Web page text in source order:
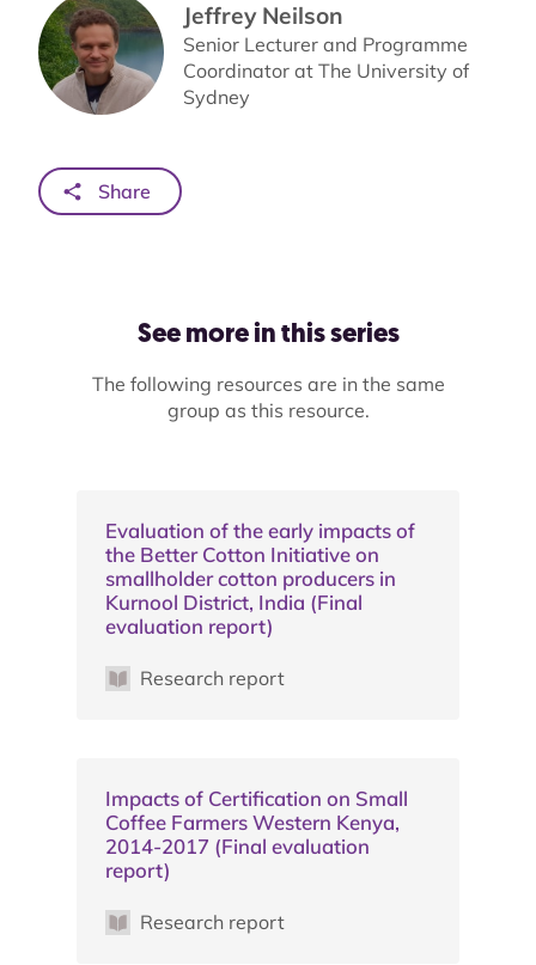
Jeffrey Neilson
Senior Lecturer and Programme
Coordinator at The University of
Sydney
Share
See more in this series
The following resources are in the same
group as this resource.
Evaluation of the early impacts of
the Better Cotton Initiative on
smallholder cotton producers in
Kurnool District, India (Final
evaluation report)
Research report
Impacts of Certification on Small
Coffee Farmers Western Kenya,
2014-2017 (Final evaluation
report)
Research report